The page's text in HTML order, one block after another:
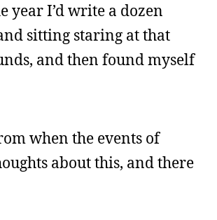
year I’d write a dozen
sitting staring at that
and then found myself
when the events of
about this, and there